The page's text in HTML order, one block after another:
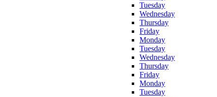
Tuesday
Wednesday
Thursday
Friday
Monday
Tuesday
Wednesday
Thursday
Friday
Monday
Tuesday